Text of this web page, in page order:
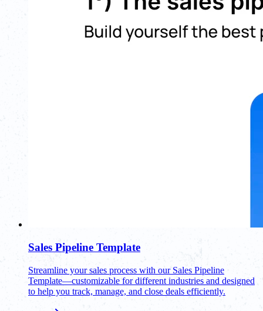
Sales Pipeline Template
Streamline your sales process with our Sales Pipeline
Template—customizable for different industries and designed
to help you track, manage, and close deals efficiently.